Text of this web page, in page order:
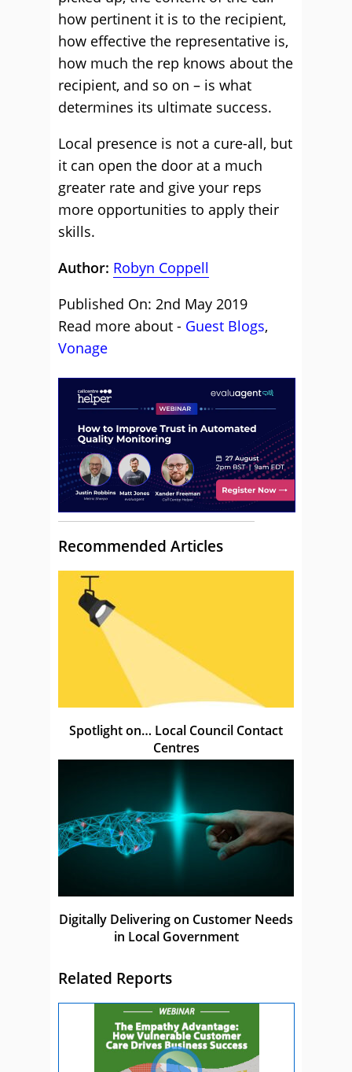
how pertinent it is to the recipient,
how effective the representative is,
how much the rep knows about the
recipient, and so on – is what
determines its ultimate success.
Local presence is not a cure-all, but
it can open the door at a much
greater rate and give your reps
more opportunities to apply their
skills.
Author: Robyn Coppell
Published On: 2nd May 2019
Read more about - Guest Blogs,
Vonage
Recommended Articles
Spotlight on… Local Council Contact
Centres
Digitally Delivering on Customer Needs
in Local Government
Related Reports